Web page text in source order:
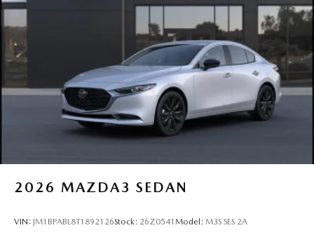
2026 MAZDA3 SEDAN
VIN: JM1BPABL8T1892126Stock: 26Z0541 Model: M3S SES 2A